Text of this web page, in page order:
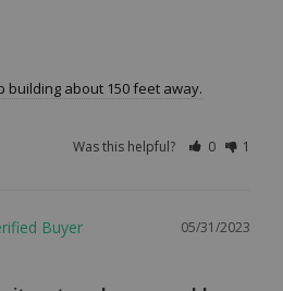
building about 150 feet away.
Was this helpful? 0 1
05/31/2023